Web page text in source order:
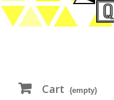
Cart (empty)